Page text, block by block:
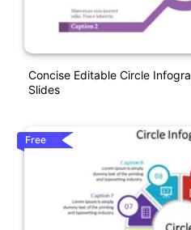
Concise Editable Circle
Slides
Free